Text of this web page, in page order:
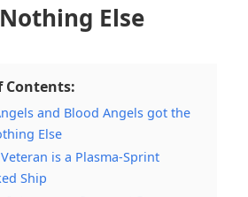
Else
Contents:
and Blood Angels got the
Else
is a Plasma-Sprint
Ship